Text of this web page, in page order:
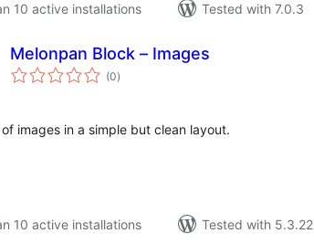
10 active installations
Tested with 7.0.3
Melonpan Block – Images
(0total
ratings
)
images in a simple but clean layout.
10 active installations
Tested with 5.3.22